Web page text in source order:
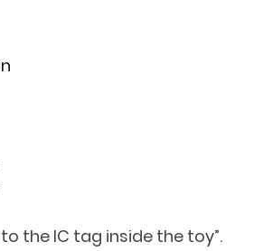
the IC tag inside the toy”.